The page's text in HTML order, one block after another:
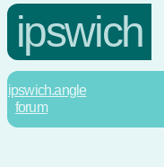
ipswich
ipswich.angle
forum